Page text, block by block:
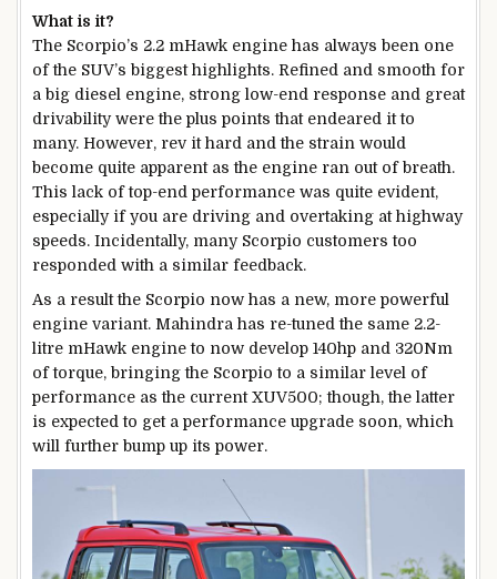
What is it?
The Scorpio’s 2.2 mHawk engine has always been one
of the SUV’s biggest highlights. Refined and smooth for
a big diesel engine, strong low-end response and great
drivability were the plus points that endeared it to
many. However, rev it hard and the strain would
become quite apparent as the engine ran out of breath.
This lack of top-end performance was quite evident,
especially if you are driving and overtaking at highway
speeds. Incidentally, many Scorpio customers too
responded with a similar feedback.
As a result the Scorpio now has a new, more powerful
engine variant. Mahindra has re-tuned the same 2.2-
litre mHawk engine to now develop 140hp and 320Nm
of torque, bringing the Scorpio to a similar level of
performance as the current XUV500; though, the latter
is expected to get a performance upgrade soon, which
will further bump up its power.